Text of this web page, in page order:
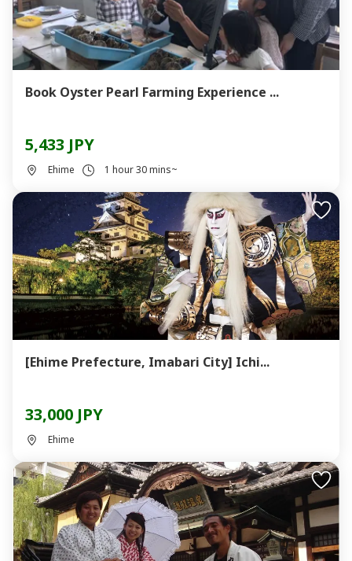
Book Oyster Pearl Farming Experience ...
5,433 JPY
Ehime 1 hour 30 mins~
[Ehime Prefecture, Imabari City] Ichi...
33,000 JPY
Ehime